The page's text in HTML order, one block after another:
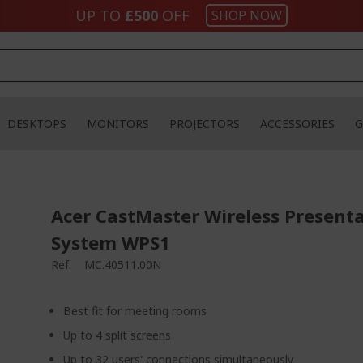
UP TO £500 OFF SHOP NOW
DESKTOPS MONITORS PROJECTORS ACCESSORIES
Acer CastMaster Wireless
System WPS1
Ref. MC.40511.00N
Best fit for meeting rooms
Up to 4 split screens
Up to 32 users' connections simultaneously